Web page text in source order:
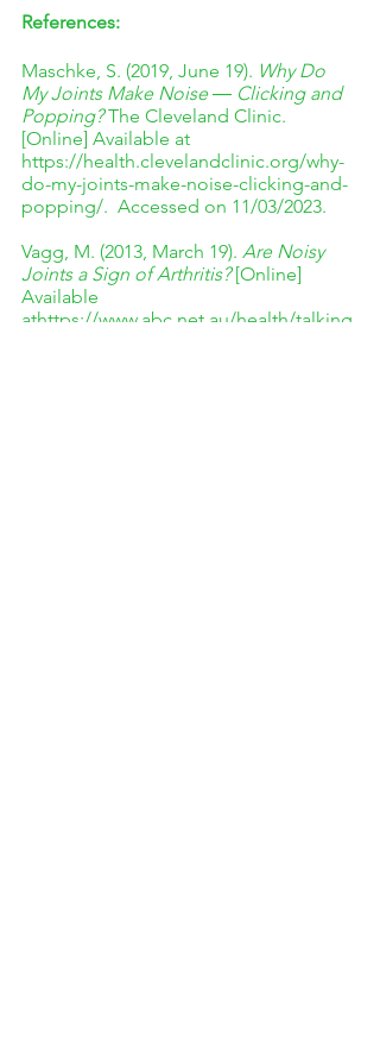
References:
Maschke, S. (2019, June 19). Why Do
My Joints Make Noise ― Clicking and
Popping? The Cleveland Clinic.
[Online] Available at
https://health.clevelandclinic.org/why-
do-my-joints-make-noise-clicking-and-
popping/.  Accessed on 11/03/2023.
Vagg, M. (2013, March 19). Are Noisy
Joints a Sign of Arthritis? [Online]
Available
athttps://www.abc.net.au/health/talking